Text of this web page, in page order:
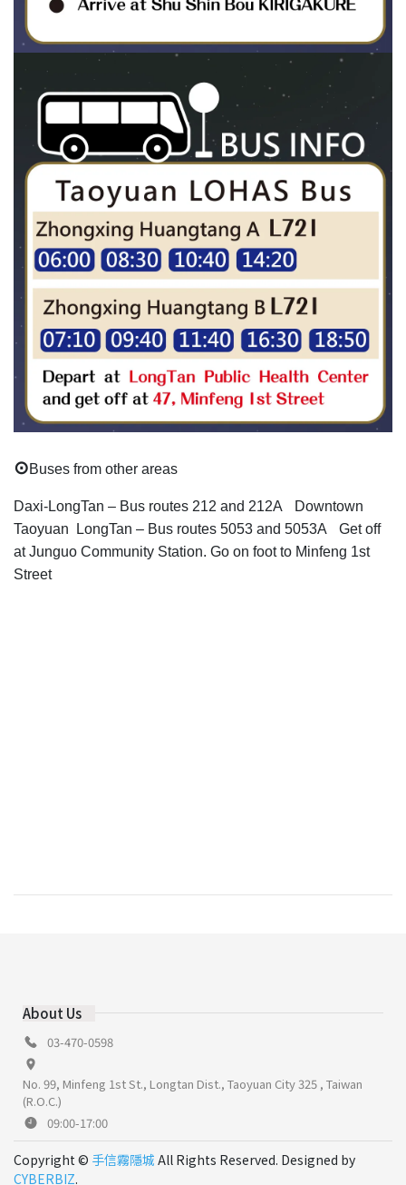
⊙Buses from other areas
Daxi-LongTan – Bus routes 212 and 212A
Downtown
Taoyuan LongTan – Bus routes 5053 and 5053A
Get off
at Junguo Community Station. Go on foot to Minfeng 1st
Street
About Us
03-470-0598
No. 99, Minfeng 1st St., Longtan Dist., Taoyuan City 325 , Taiwan
(R.O.C.)
09:00-17:00
Copyright © 手信霧隱城 All Rights Reserved. Designed by
CYBERBIZ.